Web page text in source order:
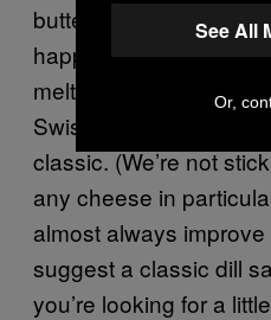
butter in the pan when
happens. The cheese
melt can be a divisive
Swiss are perennial go-
classic. (We’re not
any cheese in
almost always
suggest a classic dill
you’re looking for a
See All
Or,